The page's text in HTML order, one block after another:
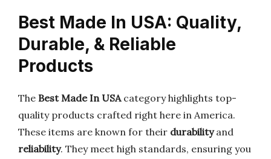
Best Made In USA: Quality,
Durable, & Reliable
Products
The Best Made In USAcategory highlights top-
quality products crafted right here in America.
These items are known for their durabilityand
reliability. They meet high standards, ensuring you